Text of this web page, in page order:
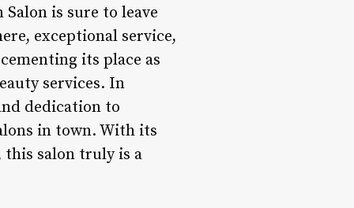
is sure to leave
exceptional service,
its place as
services. In
dedication to
in town. With its
this salon truly is a